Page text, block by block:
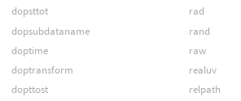
dopsttot
dopsubdataname
doptime
doptransform
dopttost
rad
rand
raw
realuv
relpath